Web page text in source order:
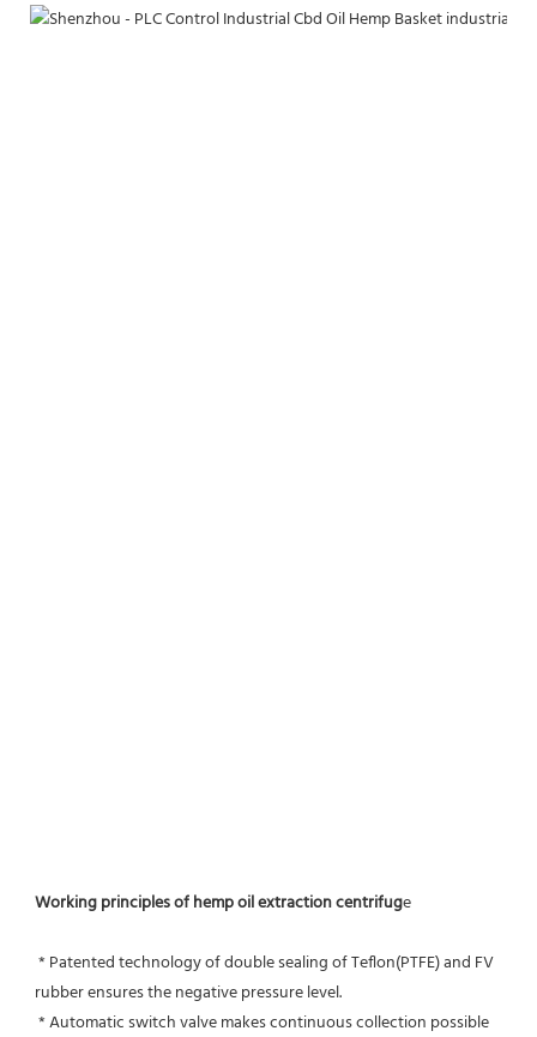
Working principles of hemp oil extraction centrifuge
rubber ensures the negative pressure level.